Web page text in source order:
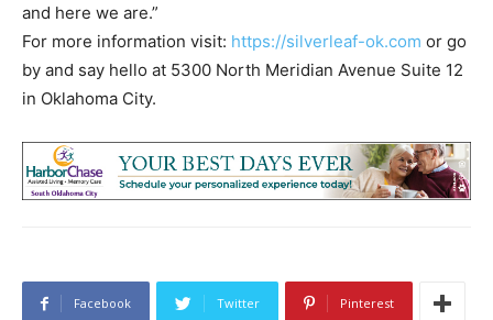
and here we are.”
For more information visit: https://silverleaf-ok.com or go
by and say hello at 5300 North Meridian Avenue Suite 12
in Oklahoma City.
Facebook Twitter Pinterest